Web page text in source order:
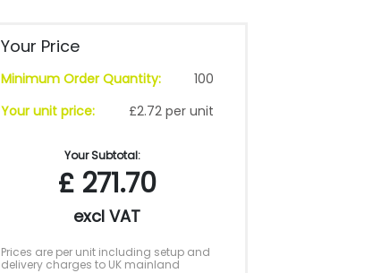
Your Price
Minimum Order Quantity:
100
Your unit price:
£2.72 per unit
Your Subtotal:
£271.70
excl VAT
Prices are per unit including setup and
delivery charges to UK mainland